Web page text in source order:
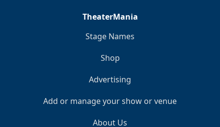
TheaterMania
Stage Names
Shop
Advertising
Add or manage your show or venue
About Us